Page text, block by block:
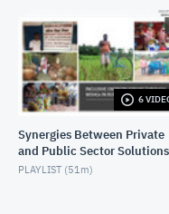
6
Synergies Between Private
and Public Sector Solutions
PLAYLIST (51m)